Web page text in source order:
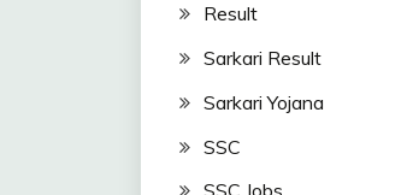
Result
Sarkari Result
Sarkari Yojana
SSC